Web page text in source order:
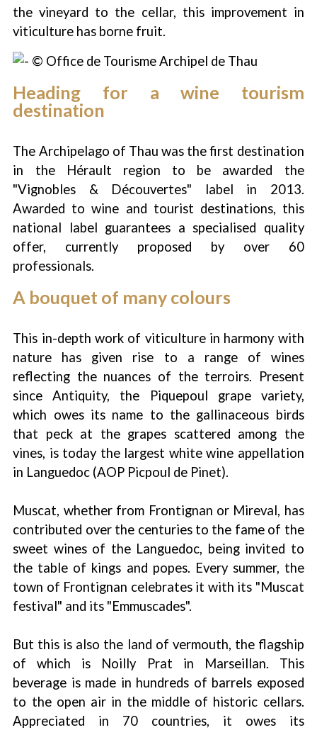
the vineyard to the cellar, this improvement in
viticulture has borne fruit.
Heading for a wine tourism
destination
The Archipelago of Thau was the first destination
in the Hérault region to be awarded the
"Vignobles & Découvertes" label in 2013.
Awarded to wine and tourist destinations, this
national label guarantees a specialised quality
offer, currently proposed by over 60
professionals.
A bouquet of many colours
This in-depth work of viticulture in harmony with
nature has given rise to a range of wines
reflecting the nuances of the terroirs. Present
since Antiquity, the Piquepoul grape variety,
which owes its name to the gallinaceous birds
that peck at the grapes scattered among the
vines, is today the largest white wine appellation
in Languedoc (AOP Picpoul de Pinet).
Muscat, whether from Frontignan or Mireval, has
contributed over the centuries to the fame of the
sweet wines of the Languedoc, being invited to
the table of kings and popes. Every summer, the
town of Frontignan celebrates it with its "Muscat
festival" and its "Emmuscades".
But this is also the land of vermouth, the flagship
of which is Noilly Prat in Marseillan. This
beverage is made in hundreds of barrels exposed
to the open air in the middle of historic cellars.
Appreciated in 70 countries, it owes its